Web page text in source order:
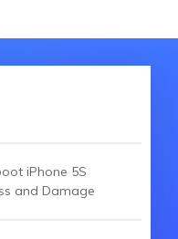
iPhone 5S
and Damage